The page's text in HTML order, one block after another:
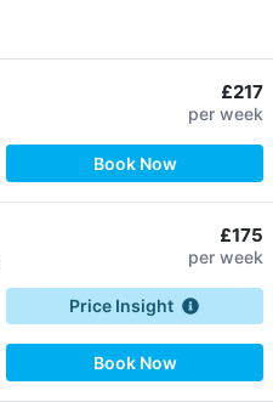
£217
per week
Book Now
£175
per week
Price Insight
Book Now